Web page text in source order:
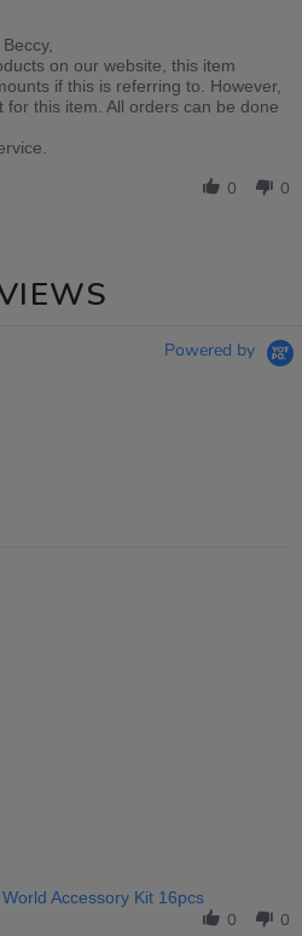
on our website, this item
if this is referring to. However,
this item. All orders can be done
0 0
Powered by
Accessory Kit 16pcs
0 0